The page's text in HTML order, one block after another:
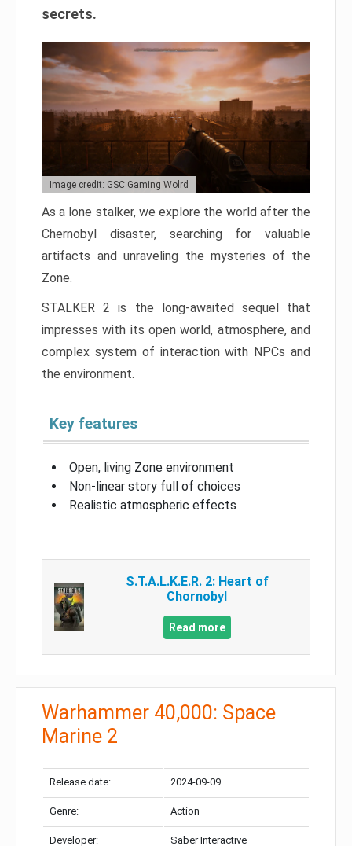
secrets.
Image credit: GSC Gaming Wolrd
As a lone stalker, we explore the world after the
Chernobyl disaster, searching for valuable
artifacts and unraveling the mysteries of the
Zone.
STALKER 2 is the long-awaited sequel that
impresses with its open world, atmosphere, and
complex system of interaction with NPCs and
the environment.
Key features
Open, living Zone environment
Non-linear story full of choices
Realistic atmospheric effects
S.T.A.L.K.E.R. 2: Heart of
Chornobyl
Read more
Warhammer 40,000: Space
Marine 2
Release date: 2024-09-09
Genre: Action
Developer: Saber Interactive